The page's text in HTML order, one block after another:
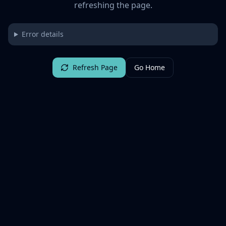
refreshing the page.
Error details
Refresh Page Go Home